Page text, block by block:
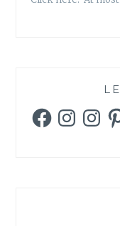
FacebookInstagram